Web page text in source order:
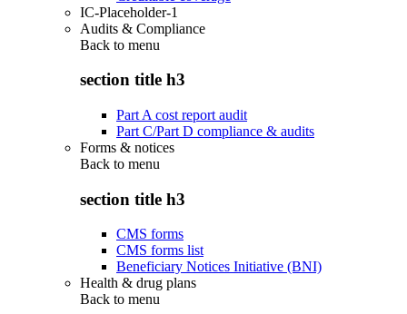
IC-Placeholder-1
Audits & Compliance
Back to menu
section title h3
Part A cost report audit
Part C/Part D compliance & audits
Forms & notices
Back to menu
section title h3
CMS forms
CMS forms list
Beneficiary Notices Initiative (BNI)
Health & drug plans
Back to menu